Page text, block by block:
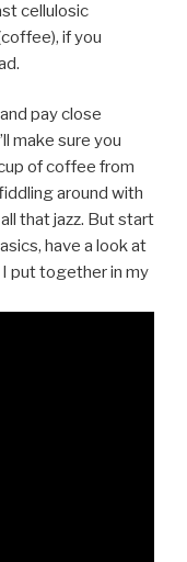
cellulosic
if you
pay close
make sure you
of coffee from
around with
that jazz. But start
have a look at
put together in my